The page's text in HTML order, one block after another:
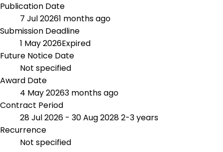
Publication Date
7 Jul 20261 months ago
Submission Deadline
1 May 2026Expired
Future Notice Date
Not specified
Award Date
4 May 20263 months ago
Contract Period
28 Jul 2026 - 30 Aug 20282-3 years
Recurrence
Not specified